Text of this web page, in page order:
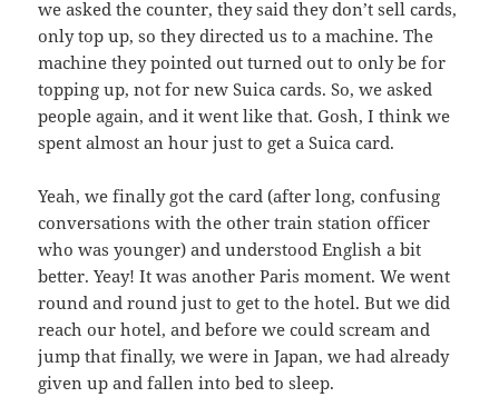
we asked the counter, they said they don’t sell cards,
only top up, so they directed us to a machine. The
machine they pointed out turned out to only be for
topping up, not for new Suica cards. So, we asked
people again, and it went like that. Gosh, I think we
spent almost an hour just to get a Suica card.
Yeah, we finally got the card (after long, confusing
conversations with the other train station officer
who was younger) and understood English a bit
better. Yeay! It was another Paris moment. We went
round and round just to get to the hotel. But we did
reach our hotel, and before we could scream and
jump that finally, we were in Japan, we had already
given up and fallen into bed to sleep.